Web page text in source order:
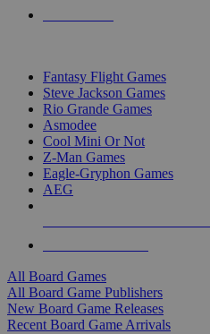
Fantasy Flight Games
Steve Jackson Games
Rio Grande Games
Asmodee
Cool Mini Or Not
Z-Man Games
Eagle-Gryphon Games
AEG
All Board Games
All Board Game Publishers
New Board Game Releases
Recent Board Game Arrivals